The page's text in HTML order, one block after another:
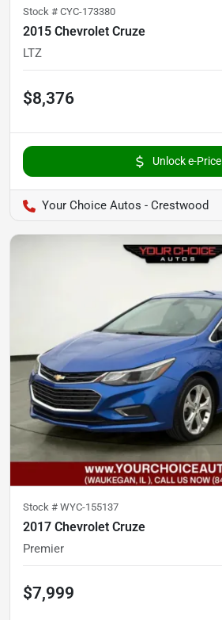
Stock # CYC-173380
2015 Chevrolet Cruze
LTZ
$8,376
Unlock e-Price
Your Choice Autos - Crestwood
Stock # WYC-155137
2017 Chevrolet Cruze
Premier
$7,999